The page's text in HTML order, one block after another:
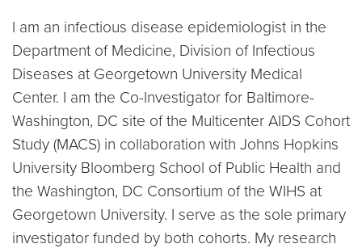
I am an infectious disease epidemiologist in the
Department of Medicine, Division of Infectious
Diseases at Georgetown University Medical
Center. I am the Co-Investigator for Baltimore-
Washington, DC site of the Multicenter AIDS Cohort
Study (MACS) in collaboration with Johns Hopkins
University Bloomberg School of Public Health and
the Washington, DC Consortium of the WIHS at
Georgetown University. I serve as the sole primary
investigator funded by both cohorts. My research